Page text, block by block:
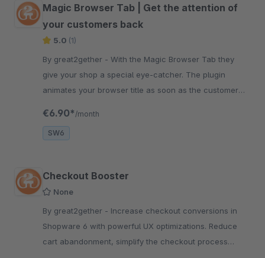
Magic Browser Tab | Get the attention of
your customers back
5.0 (1)
By great2gether - With the Magic Browser Tab they
give your shop a special eye-catcher. The plugin
animates your browser title as soon as the customer
€6.90* /month
SW6
Checkout Booster
None
By great2gether - Increase checkout conversions in
Shopware 6 with powerful UX optimizations. Reduce
cart abandonment, simplify the checkout process